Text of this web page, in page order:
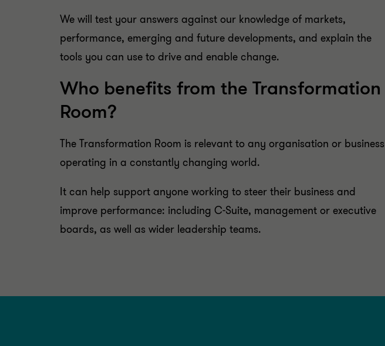
We will test your answers against our knowledge of markets,
performance, emerging and future developments, and explain the
tools you can use to drive and enable change.
Who benefits from the Transformation
Room?
The Transformation Room is relevant to any organisation or business
operating in a constantly changing world.
It can help support anyone working to steer their business and
improve performance: including C-Suite, management or executive
boards, as well as wider leadership teams.